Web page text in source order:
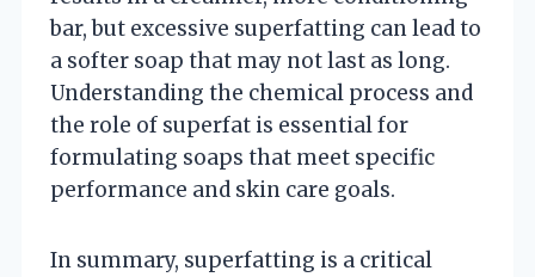
bar, but excessive superfatting can lead to
a softer soap that may not last as long.
Understanding the chemical process and
the role of superfat is essential for
formulating soaps that meet specific
performance and skin care goals.
In summary, superfatting is a critical